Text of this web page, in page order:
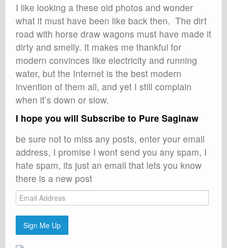
I like looking a these old photos and wonder
what it must have been like back then. The dirt
road with horse draw wagons must have made it
dirty and smelly. It makes me thankful for
modern convinces like electricity and running
water, but the Internet is the best modern
invention of them all, and yet I still complain
when it’s down or slow.
I hope you will Subscribe to Pure Saginaw
be sure not to miss any posts, enter your email
address, I promise I wont send you any spam, I
hate spam, its just an email that lets you know
there is a new post
Email
Address
Sign Me Up